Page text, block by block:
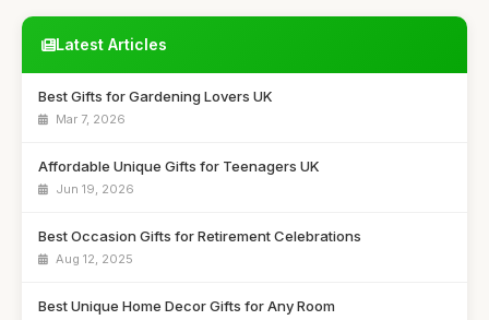
Latest Articles
Best Gifts for Gardening Lovers UK
Mar 7, 2026
Affordable Unique Gifts for Teenagers UK
Jun 19, 2026
Best Occasion Gifts for Retirement Celebrations
Aug 12, 2025
Best Unique Home Decor Gifts for Any Room